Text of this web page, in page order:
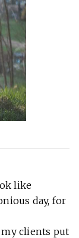
like
day, for
my clients put